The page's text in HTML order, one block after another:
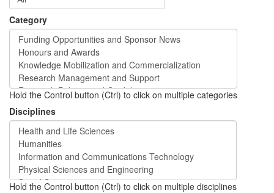
Category
Hold the Control button (Ctrl) to click on multiple categories
Disciplines
Hold the Control button (Ctrl) to click on multiple disciplines